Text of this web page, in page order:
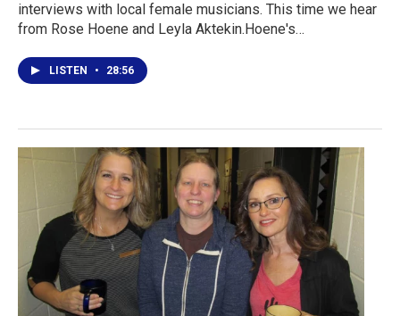
interviews with local female musicians. This time we hear
from Rose Hoene and Leyla Aktekin.Hoene's…
LISTEN • 28:56